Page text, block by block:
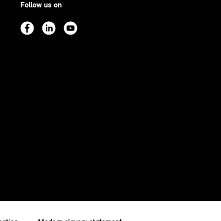
Follow us on